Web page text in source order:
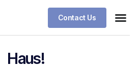
Contact Us
Haus!